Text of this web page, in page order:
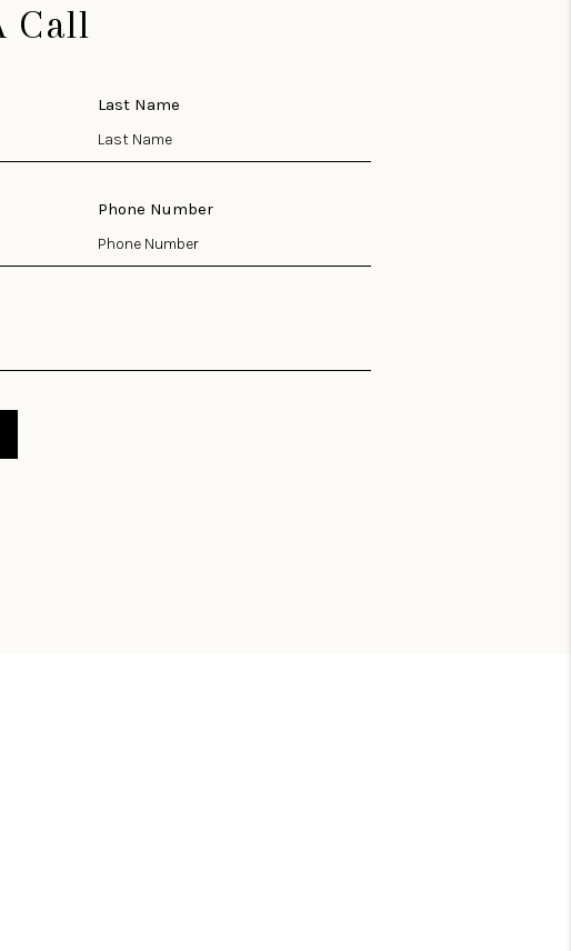
Call
Last Name
Phone Number